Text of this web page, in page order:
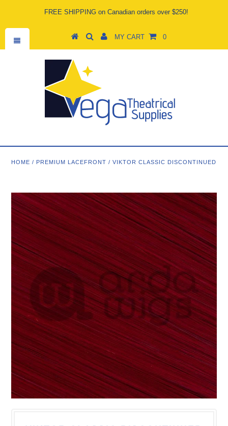
FREE SHIPPING on Canadian orders over $250!
MY CART 0
HOME / PREMIUM LACEFRONT /VIKTOR CLASSIC DISCONTINUED